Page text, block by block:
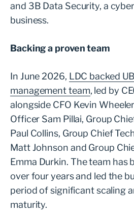
and 3B Data Security, a
business.
Backing a proven team
In June 2026, LDC backed
management team, led by
alongside CFO Kevin
Officer Sam Pillai, Group
Paul Collins, Group Chief
Matt Johnson and Group
Emma Durkin. The team has
over four years and led the
period of significant scaling
maturity.